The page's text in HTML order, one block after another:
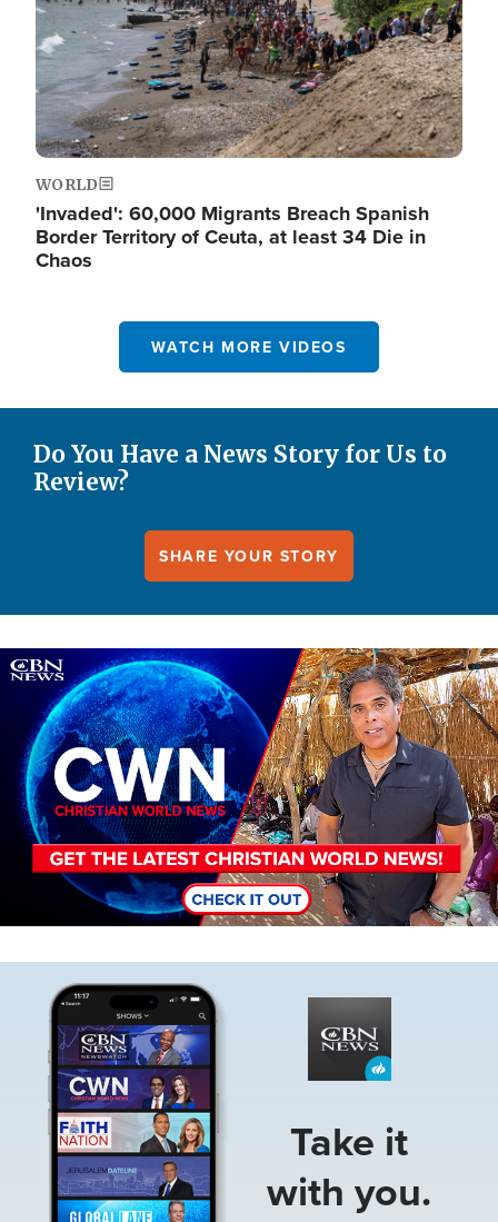
WORLD
'Invaded': 60,000 Migrants Breach Spanish
Border Territory of Ceuta, at least 34 Die in
Chaos
WATCH MORE VIDEOS
Do You Have a News Story for Us to
Review?
SHARE YOUR STORY
Image
Take it
with you.